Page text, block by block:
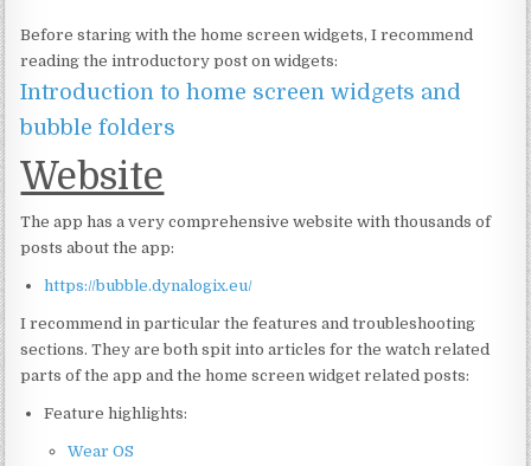
Before staring with the home screen widgets, I recommend
reading the introductory post on widgets:
Introduction to home screen widgets and
bubble folders
Website
The app has a very comprehensive website with thousands of
posts about the app:
https://bubble.dynalogix.eu/
I recommend in particular the features and troubleshooting
sections. They are both spit into articles for the watch related
parts of the app and the home screen widget related posts:
Feature highlights:
Wear OS